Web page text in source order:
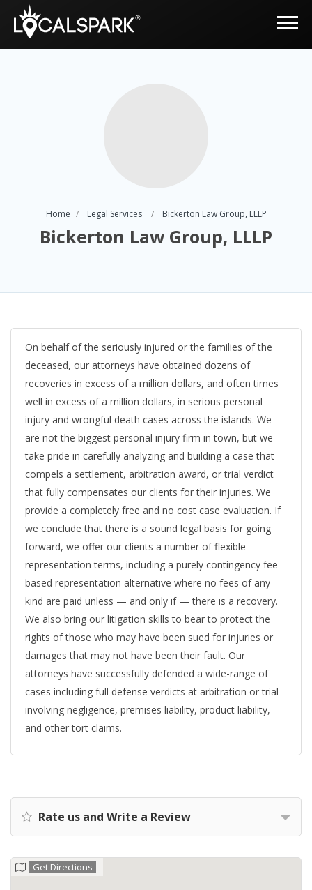
Home Legal Services Bickerton Law Group, LLLP
Bickerton Law Group, LLLP
On behalf of the seriously injured or the families of the
deceased, our attorneys have obtained dozens of
recoveries in excess of a million dollars, and often times
well in excess of a million dollars, in serious personal
injury and wrongful death cases across the islands. We
are not the biggest personal injury firm in town, but we
take pride in carefully analyzing and building a case that
compels a settlement, arbitration award, or trial verdict
that fully compensates our clients for their injuries. We
provide a completely free and no cost case evaluation. If
we conclude that there is a sound legal basis for going
forward, we offer our clients a number of flexible
representation terms, including a purely contingency fee-
based representation alternative where no fees of any
kind are paid unless — and only if — there is a recovery.
We also bring our litigation skills to bear to protect the
rights of those who may have been sued for injuries or
damages that may not have been their fault. Our
attorneys have successfully defended a wide-range of
cases including full defense verdicts at arbitration or trial
involving negligence, premises liability, product liability,
and other tort claims.
Rate us and Write a Review
Get Directions